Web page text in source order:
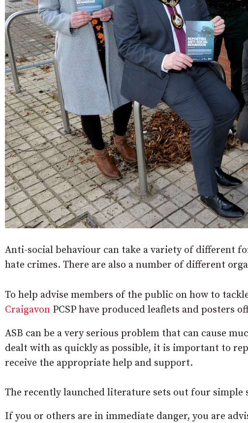
Anti-social behaviour can take a variety of different
hate crimes. There are also a number of different
To help advise members of the public on how to
Craigavon PCSP have produced leaflets and posters
ASB can be a very serious problem that can cause
dealt with as quickly as possible, it is important to
receive the appropriate help and support.
The recently launched literature sets out four
If you or others are in immediate danger, you are